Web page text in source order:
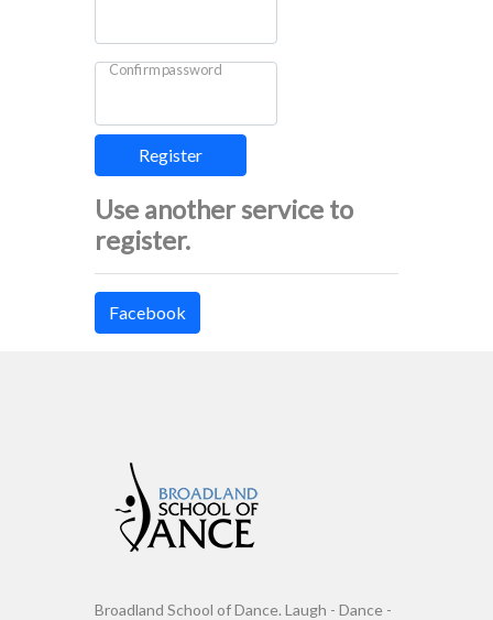
Confirm password
Register
Use another service to
register.
Facebook
Broadland School of Dance. Laugh - Dance -